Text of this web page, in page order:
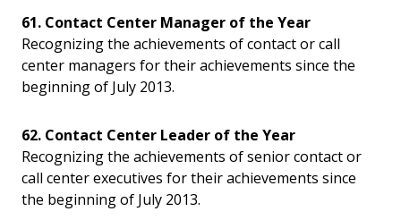
61. Contact Center Manager of the Year
Recognizing the achievements of contact or call
center managers for their achievements since the
beginning of July 2013.
62. Contact Center Leader of the Year
Recognizing the achievements of senior contact or
call center executives for their achievements since
the beginning of July 2013.